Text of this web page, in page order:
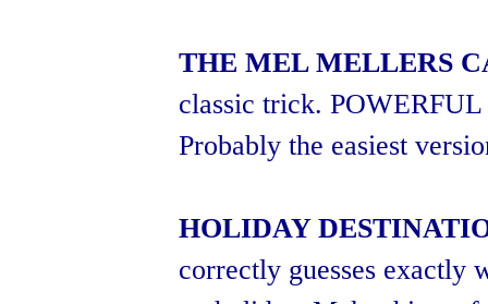
THE MEL MELLERS
classic trick.
Probably the easiest
HOLIDAY
correctly guesses exactly